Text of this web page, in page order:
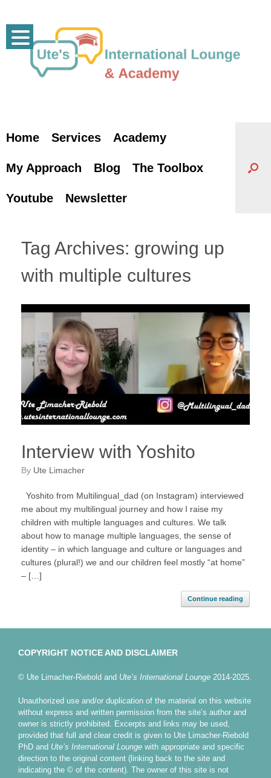
content
Home Services Academy
My Approach Blog The Toolbox
Youtube Newsletter
Tag Archives: growing up
with multiple cultures
Interview with Yoshito
by Ute Limacher
Yoshito from Multilingual_dad (on Instagram) interviewed
me about my multilingual journey and how I raise my
children with multiple languages and cultures. We talk
about how to manage multiple languages, the sense of
identity – in which language and culture or languages and
cultures (plural!) we and our children feel mostly “at home”
– […]
Continue reading
COPYRIGHT NOTICE AND DISCLAIMER
© Ute Limacher-Riebold and Ute’s International Lounge 2014-2025.
Unauthorized use and/or duplication of the material on this website
without express and written permission from the site’s author and
owner is strictly prohibited. Excerpts and links may be used,
provided that full and clear credit is given to Ute Limacher-Riebold
PhD and Ute’s International Lounge with appropriate and specific
direction to the original content (linking back to the site and
indicating the © of the content). The owner of this site is not